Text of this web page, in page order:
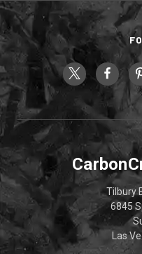
Tilbury
6845
Las